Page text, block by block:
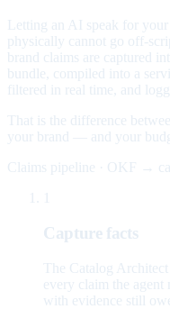
Letting an AI speak for
physically cannot go off-
brand claims are captured
bundle, compiled into a
filtered in real time, and
That is the difference
your brand — and your
Claims pipeline · OKF →
Capture facts
The Catalog
every claim the agent
with evidence still